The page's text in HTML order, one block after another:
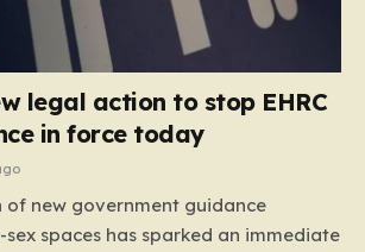
legal action to stop EHRC
in force today
of new government guidance
spaces has sparked an immediate